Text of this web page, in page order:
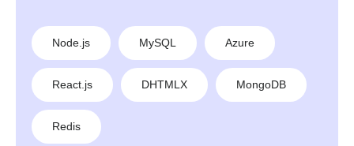
Node.js MySQL Azure
React.js DHTMLX MongoDB
Redis